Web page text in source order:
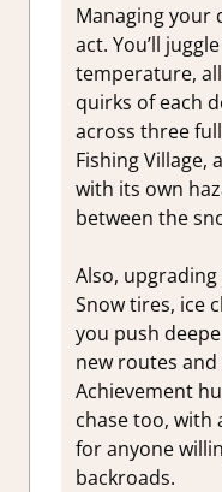
Managing your
act. You’ll
temperature,
quirks of each
across three
Fishing Village,
with its own
between the
Also,
Snow tires, ice
you push
new routes
Achievement
chase too, with
for anyone
backroads.